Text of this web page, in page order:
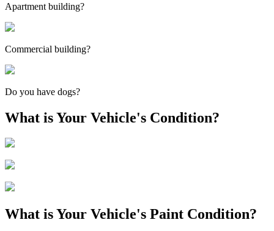
Apartment building?
Commercial building?
Do you have dogs?
What is Your Vehicle's Condition?
What is Your Vehicle's Paint Condition?